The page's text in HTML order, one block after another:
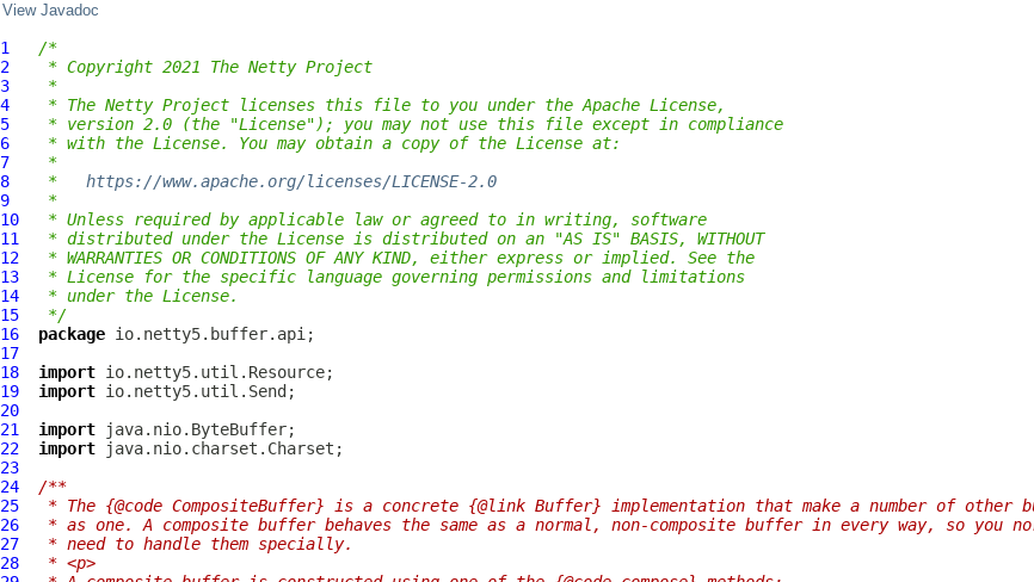
View Javadoc
1
/*
2
* Copyright 2021 The Netty Project
3
*
4
* The Netty Project licenses this file to you under the Apache License,
5
* version 2.0 (the "License"); you may not use this file except in compliance
6
* with the License. You may obtain a copy of the License at:
7
*
8
* https://www.apache.org/licenses/LICENSE-2.0
9
*
10
* Unless required by applicable law or agreed to in writing, software
11
* distributed under the License is distributed on an "AS IS" BASIS, WITHOUT
12
* WARRANTIES OR CONDITIONS OF ANY KIND, either express or implied. See the
13
* License for the specific language governing permissions and limitations
14
* under the License.
15
*/
16
package
17
18
import
19
import
20
21
import
22
import
23
24
/**
25
* The {@code CompositeBuffer} is a concrete {@link Buffer} implementation that make a number of other
26
* as one. A composite buffer behaves the same as a normal, non-composite buffer in every way, so you
27
* need to handle them specially.
28
* <p>